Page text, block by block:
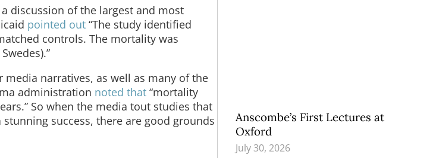
discussion of the largest and most
pointed out “The study identified
controls. The mortality was
narratives, as well as many of the
administration noted that “mortality
So when the media tout studies that
success, there are good grounds
Anscombe’s First Lectures at
Oxford
July 30, 2026